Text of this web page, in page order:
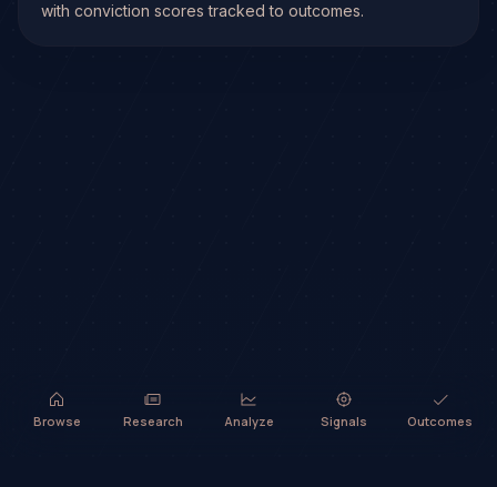
with conviction scores tracked to outcomes.
Browse Research Analyze Signals Outcomes